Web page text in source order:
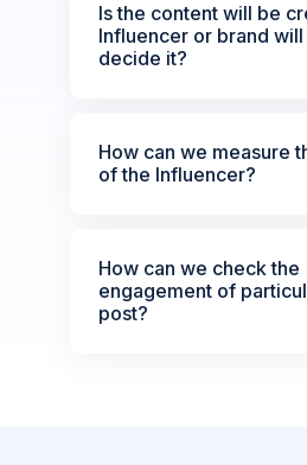
Is the content will be
Influencer or brand
decide it?
How can we measure
of the Influencer?
How can we check the
engagement of
post?